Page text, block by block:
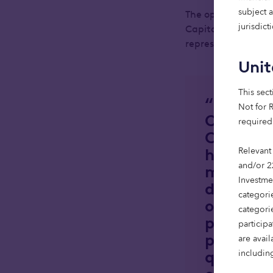
subject
This
Not for
and/or
are
The opening
Capital,
representative
Capital,
minutes
our
quality